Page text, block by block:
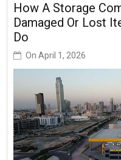
How A Storage
Damaged Or Lost
Do
On April 1, 2026